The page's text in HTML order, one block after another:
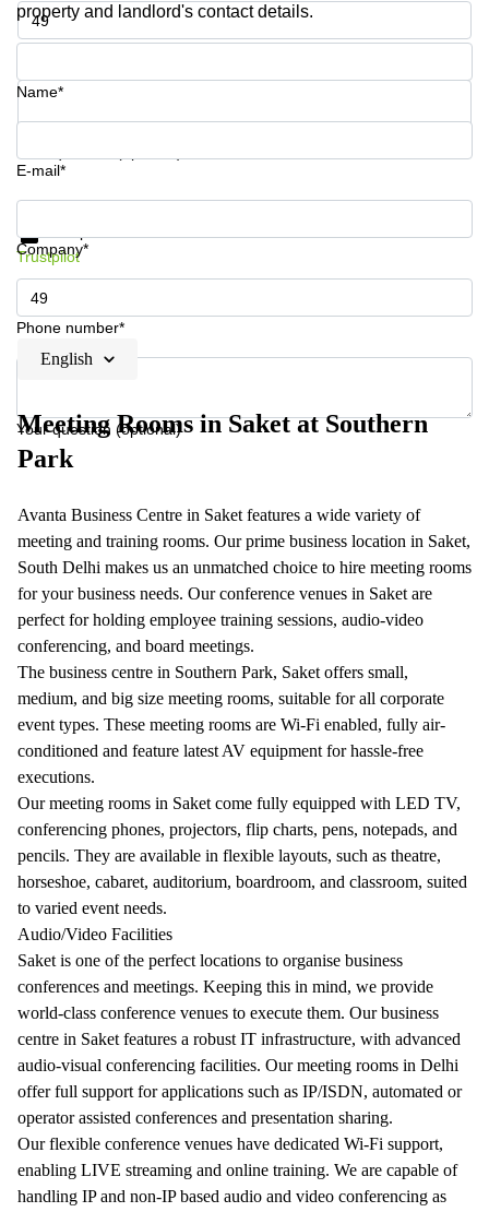
Commercial
Leases
Phone number*
property and landlord's contact details.
Name*
E-mail*
Company*
Phone number*
Your question (optional)
Get information and prices
Trustpilot
English
Meeting Rooms in Saket at Southern
Park
Avanta Business Centre in Saket features a wide variety of
meeting and training rooms. Our prime business location in Saket,
South Delhi makes us an unmatched choice to hire meeting rooms
for your business needs. Our conference venues in Saket are
perfect for holding employee training sessions, audio-video
conferencing, and board meetings.
The business centre in Southern Park, Saket offers small,
medium, and big size meeting rooms, suitable for all corporate
event types. These meeting rooms are Wi-Fi enabled, fully air-
conditioned and feature latest AV equipment for hassle-free
executions.
Our meeting rooms in Saket come fully equipped with LED TV,
conferencing phones, projectors, flip charts, pens, notepads, and
pencils. They are available in flexible layouts, such as theatre,
horseshoe, cabaret, auditorium, boardroom, and classroom, suited
to varied event needs.
Audio/Video Facilities
Saket is one of the perfect locations to organise business
conferences and meetings. Keeping this in mind, we provide
world-class conference venues to execute them. Our business
centre in Saket features a robust IT infrastructure, with advanced
audio-visual conferencing facilities. Our meeting rooms in Delhi
offer full support for applications such as IP/ISDN, automated or
operator assisted conferences and presentation sharing.
Our flexible conference venues have dedicated Wi-Fi support,
enabling LIVE streaming and online training. We are capable of
handling IP and non-IP based audio and video conferencing as